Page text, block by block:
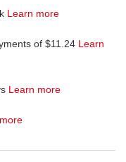
Learn more
of $11.24 Learn
Learn more